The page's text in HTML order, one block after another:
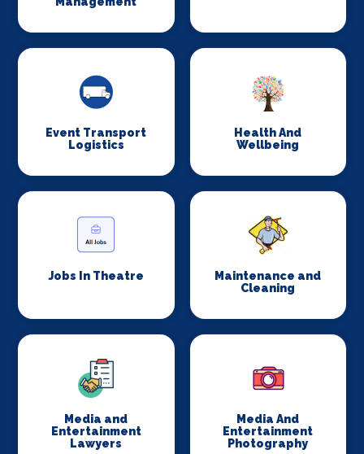
Event Transport
Logistics
Health And
Wellbeing
Jobs In Theatre
Maintenance and
Cleaning
Media and
Entertainment
Lawyers
Media And
Entertainment
Photography